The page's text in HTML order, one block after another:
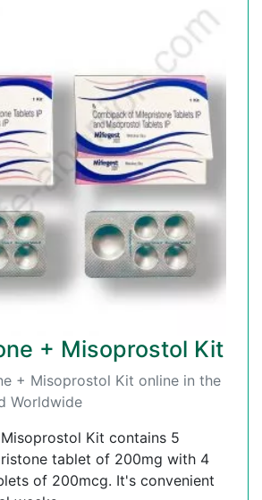
+ Misoprostol Kit
+ Misoprostol Kit online in the
Worldwide
Kit contains 5
tablet of 200mg with 4
of 200mcg. It's convenient